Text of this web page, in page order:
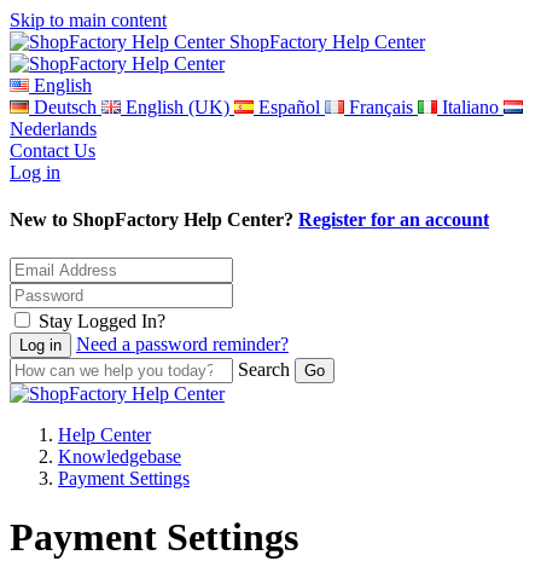
Skip to main content
ShopFactory Help Center
English
Deutsch
English (UK) Español Français
Italiano
Nederlands
Contact Us
Log in
New to ShopFactory Help Center? Register for an account
Stay Logged In?
Need a password reminder?
Search
Help Center
Knowledgebase
Payment Settings
Payment Settings